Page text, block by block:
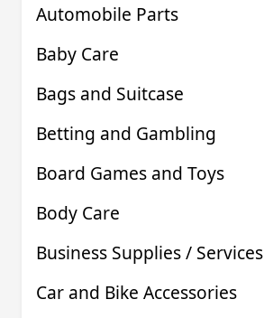
Automobile Parts
Baby Care
Bags and Suitcase
Betting and Gambling
Board Games and Toys
Body Care
Business Supplies / Services
Car and Bike Accessories